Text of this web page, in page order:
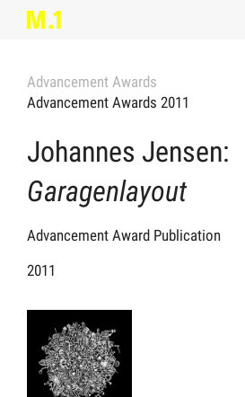
Advancement Awards
Advancement Awards 2011
Johannes Jensen:
Garagenlayout
Advancement Award Publication
2011